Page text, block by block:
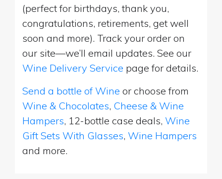
(perfect for birthdays, thank you,
congratulations, retirements, get well
soon and more). Track your order on
our site—we’ll email updates. See our
Wine Delivery Service page for details.
Send a bottle of Wine or choose from
Wine & Chocolates, Cheese & Wine
Hampers, 12-bottle case deals, Wine
Gift Sets With Glasses, Wine Hampers
and more.